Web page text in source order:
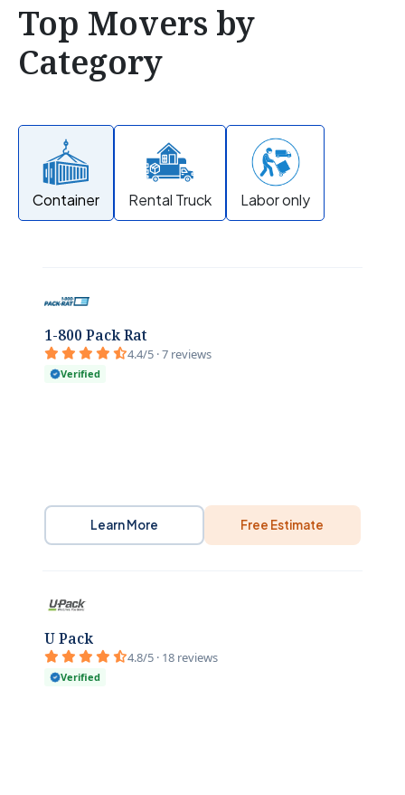
Top Movers by
Category
Container Rental Truck Labor only
1-800 Pack Rat
4.4/5 · 7 reviews
Verified
Learn More Free Estimate
U Pack
4.8/5 · 18 reviews
Verified